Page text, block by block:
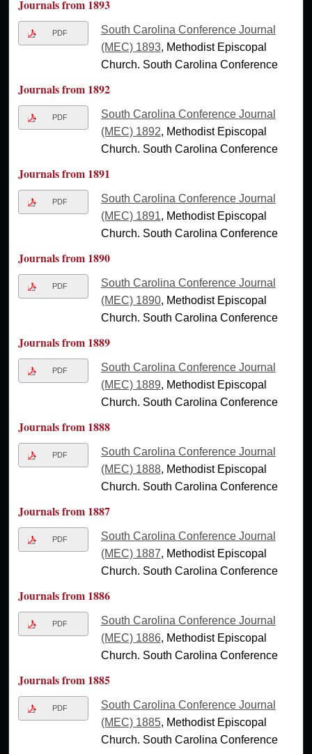
Journals from 1893
PDF
South Carolina Conference Journal
(MEC) 1893, Methodist Episcopal
Church. South Carolina Conference
Journals from 1892
PDF
South Carolina Conference Journal
(MEC) 1892, Methodist Episcopal
Church. South Carolina Conference
Journals from 1891
PDF
South Carolina Conference Journal
(MEC) 1891, Methodist Episcopal
Church. South Carolina Conference
Journals from 1890
PDF
South Carolina Conference Journal
(MEC) 1890, Methodist Episcopal
Church. South Carolina Conference
Journals from 1889
PDF
South Carolina Conference Journal
(MEC) 1889, Methodist Episcopal
Church. South Carolina Conference
Journals from 1888
PDF
South Carolina Conference Journal
(MEC) 1888, Methodist Episcopal
Church. South Carolina Conference
Journals from 1887
PDF
South Carolina Conference Journal
(MEC) 1887, Methodist Episcopal
Church. South Carolina Conference
Journals from 1886
PDF
South Carolina Conference Journal
(MEC) 1886, Methodist Episcopal
Church. South Carolina Conference
Journals from 1885
PDF
South Carolina Conference Journal
(MEC) 1885, Methodist Episcopal
Church. South Carolina Conference